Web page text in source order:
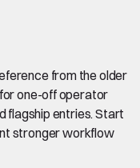
from the older
one-off operator
flagship entries. Start
stronger workflow